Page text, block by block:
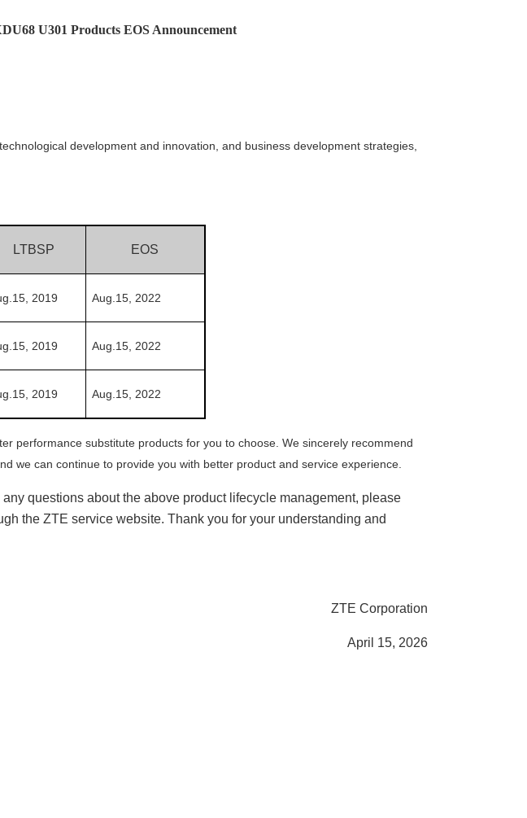
U301 Products EOS Announcement
development and innovation, and business development strategies,
LTBSP EOS
2019 Aug.15, 2022
2019 Aug.15, 2022
2019 Aug.15, 2022
performance substitute products for you to choose. We sincerely recommend
we can continue to provide you with better product and service experience.
questions about the above product lifecycle management, please
the ZTE service website. Thank you for your understanding and
ZTE Corporation
April 15, 2026